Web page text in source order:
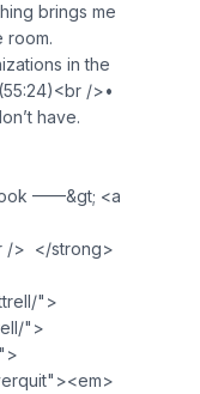
brings me
room.
in the
/>•
have.
——&gt; <a
/> </strong>
">
">